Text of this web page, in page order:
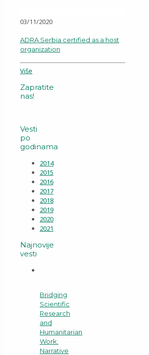
03/11/2020
ADRA Serbia certified as a host
organization
Više
Zapratite
nas!
Vesti
po
godinama
2014
2015
2016
2017
2018
2019
2020
2021
Najnovije
vesti
Bridging
Scientific
Research
and
Humanitarian
Work:
Narrative